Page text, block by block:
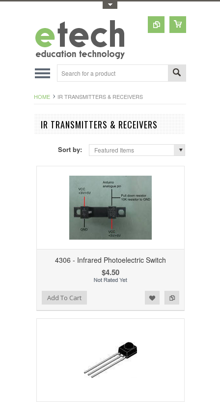
HOME IR TRANSMITTERS & RECEIVERS
IR TRANSMITTERS & RECEIVERS
Sort by: Featured Items
4306 - Infrared Photoelectric Switch
$4.50
Add to Compare
Add to WishlistAdd To Cart